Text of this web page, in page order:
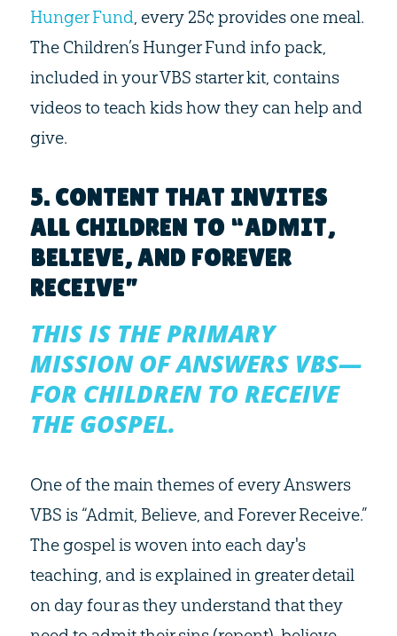
Hunger Fund, every 25¢ provides one meal.
The Children’s Hunger Fund info pack,
included in your VBS starter kit, contains
videos to teach kids how they can help and
give.
5. CONTENT THAT INVITES
ALL CHILDREN TO “ADMIT,
BELIEVE, AND FOREVER
RECEIVE”
THIS IS THE PRIMARY
MISSION OF ANSWERS VBS—
FOR CHILDREN TO RECEIVE
THE GOSPEL.
One of the main themes of every Answers
VBS is “Admit, Believe, and Forever Receive.”
The gospel is woven into each day's
teaching, and is explained in greater detail
on day four as they understand that they